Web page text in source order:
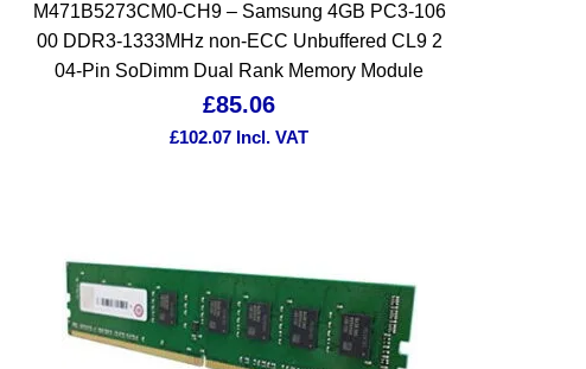
M471B5273CM0-CH9 – Samsung 4GB PC3-106
00 DDR3-1333MHz non-ECC Unbuffered CL9 2
04-Pin SoDimm Dual Rank Memory Module
£85.06
£102.07 Incl. VAT